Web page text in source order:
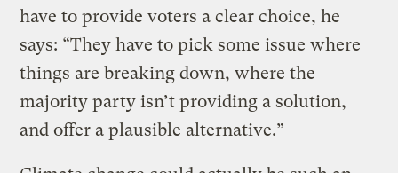
have to provide voters a clear choice, he
says: “They have to pick some issue where
things are breaking down, where the
majority party isn’t providing a solution,
and offer a plausible alternative.”